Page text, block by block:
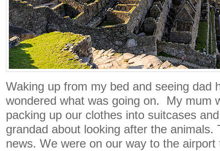
Waking up from my bed and seeing dad
wondered what was going on. My mum
packing up our clothes into suitcases
grandad about looking after the animals.
news. We were on our way to the airport